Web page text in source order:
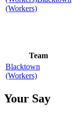
(Workers)
Team
Blacktown
(Workers)
Your Say